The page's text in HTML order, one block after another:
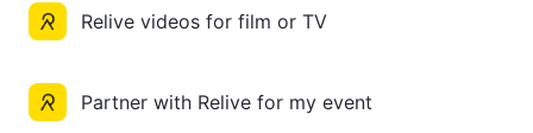
Relive videos for film or TV
Partner with Relive for my event